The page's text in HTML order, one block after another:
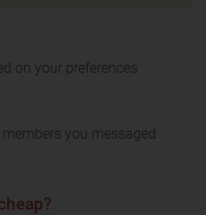
on your preferences
you messaged